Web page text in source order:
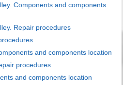
Components and components
Repair procedures
and components location
procedures
and components location